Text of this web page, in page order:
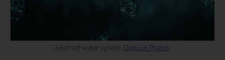
Abstract water splash. Deposit Photos